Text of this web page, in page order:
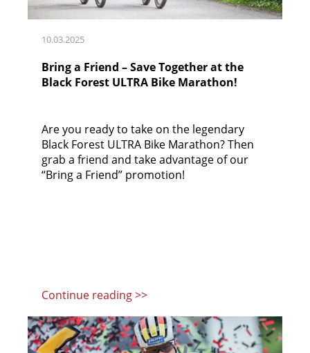
10.03.2025
Bring a Friend – Save Together at the
Black Forest ULTRA Bike Marathon!
Are you ready to take on the legendary
Black Forest ULTRA Bike Marathon? Then
grab a friend and take advantage of our
“Bring a Friend” promotion!
Continue reading >>